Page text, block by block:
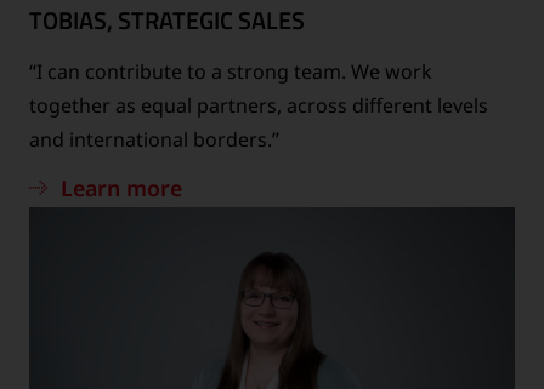
TOBIAS, STRATEGIC SALES
“I can contribute to a strong team. We work
together as equal partners, across different levels
and international borders.”
Learn more